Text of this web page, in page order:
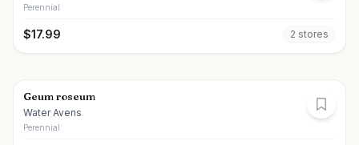
Perennial
$17.99 2 stores
Geum roseum
Water Avens
Perennial